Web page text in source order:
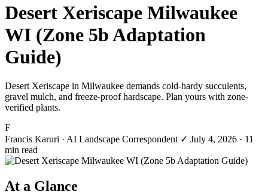
Desert Xeriscape Milwaukee
WI (Zone 5b Adaptation
Guide)
Desert Xeriscape in Milwaukee demands cold-hardy succulents,
gravel mulch, and freeze-proof hardscape. Plan yours with zone-
verified plants.
F
Francis Karuri · AI Landscape Correspondent ✓ July 4, 2026 · 11
min read
At a Glance